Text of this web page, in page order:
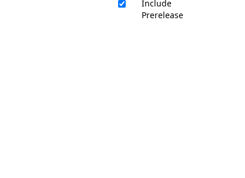
Include
Prerelease